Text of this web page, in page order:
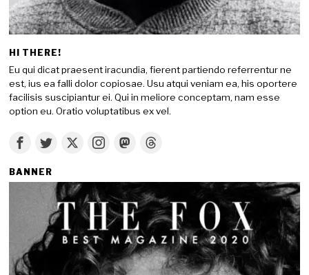
HI THERE!
Eu qui dicat praesent iracundia, fierent partiendo referrentur ne
est, ius ea falli dolor copiosae. Usu atqui veniam ea, his oportere
facilisis suscipiantur ei. Qui in meliore conceptam, nam esse
option eu. Oratio voluptatibus ex vel.
BANNER